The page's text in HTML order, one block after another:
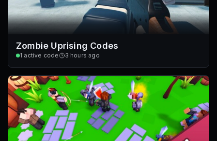
Zombie Uprising Codes
1 active code 3 hours ago